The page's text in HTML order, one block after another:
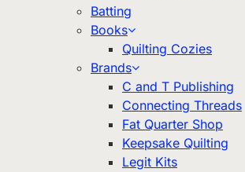
Batting
Books
Quilting Cozies
Brands
C and T Publishing
Connecting Threads
Fat Quarter Shop
Keepsake Quilting
Legit Kits